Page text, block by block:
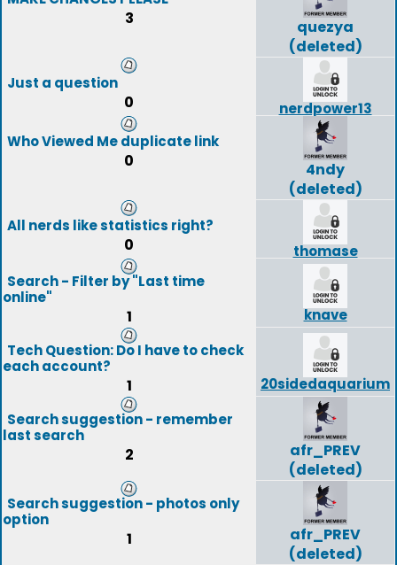
3
quezya
(deleted)
Just a question
0
nerdpower13
Who Viewed Me duplicate link
0
4ndy
(deleted)
All nerds like statistics right?
0
thomase
Search - Filter by "Last time
online"
1
knave
Tech Question: Do I have to check
each account?
1
20sidedaquarium
Search suggestion - remember
last search
2
afr_PREV
(deleted)
Search suggestion - photos only
option
1
afr_PREV
(deleted)